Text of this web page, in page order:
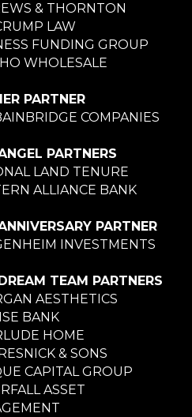
& THORNTON
LAW
FUNDING GROUP
WHOLESALE
PARTNER
COMPANIES
PARTNERS
LAND TENURE
ALLIANCE BANK
PARTNER
INVESTMENTS
TEAM PARTNERS
AESTHETICS
BANK
HOME
& SONS
CAPITAL GROUP
ASSET